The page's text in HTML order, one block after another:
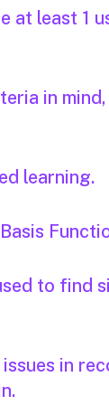
at least 1
in
learning.
to find
in